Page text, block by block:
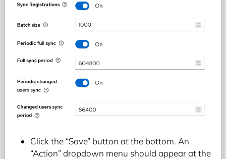
Click the “Save” button at the bottom. An
“Action” dropdown menu should appear at the